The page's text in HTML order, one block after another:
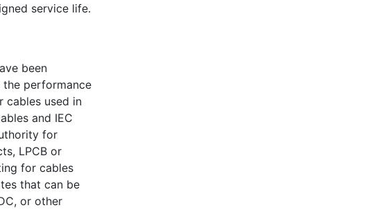
service life.
been
performance
cables used in
and IEC
for
LPCB or
for cables
that can be
or other